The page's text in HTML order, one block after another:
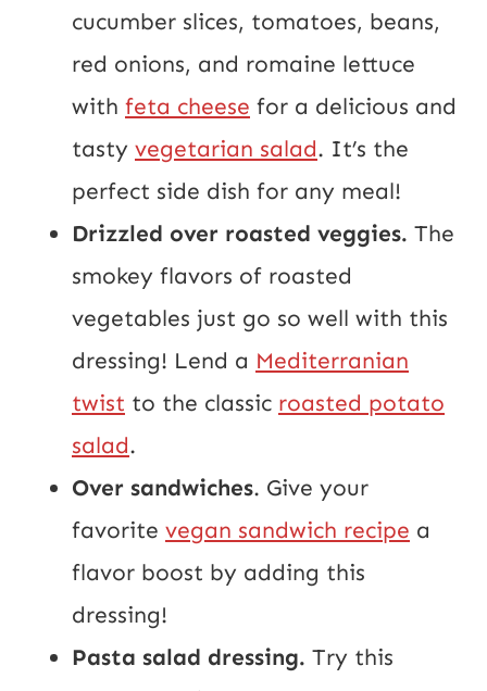
cucumber slices, tomatoes, beans,
red onions, and romaine lettuce
with feta cheese for a delicious and
tasty vegetarian salad. It’s the
perfect side dish for any meal!
Drizzled over roasted veggies. The
smokey flavors of roasted
vegetables just go so well with this
dressing! Lend a Mediterranian
twist to the classic roasted potato
salad.
Over sandwiches. Give your
favorite vegan sandwich recipe a
flavor boost by adding this
dressing!
Pasta salad dressing. Try this